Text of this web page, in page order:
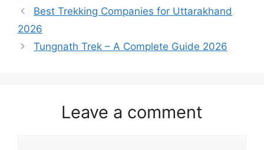
Best Trekking Companies for Uttarakhand
2026
Tungnath Trek – A Complete Guide 2026
Leave a comment